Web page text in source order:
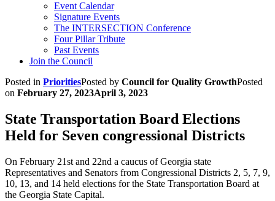
Event Calendar
Signature Events
The INTERSECTION Conference
Four Pillar Tribute
Past Events
Join the Council
Posted in PrioritiesPosted by Council for Quality GrowthPosted
on February 27, 2023April 3, 2023
State Transportation Board Elections
Held for Seven congressional Districts
On February 21st and 22nd a caucus of Georgia state
Representatives and Senators from Congressional Districts 2, 5, 7, 9,
10, 13, and 14 held elections for the State Transportation Board at
the Georgia State Capital.